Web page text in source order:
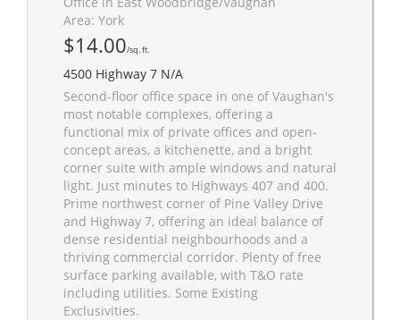
Area: York
$14.00/sq. ft.
4500 Highway 7 N/A
Second-floor office space in one of Vaughan's
most notable complexes, offering a
functional mix of private offices and open-
concept areas, a kitchenette, and a bright
corner suite with ample windows and natural
light. Just minutes to Highways 407 and 400.
Prime northwest corner of Pine Valley Drive
and Highway 7, offering an ideal balance of
dense residential neighbourhoods and a
thriving commercial corridor. Plenty of free
surface parking available, with T&O rate
including utilities. Some Existing
Exclusivities.